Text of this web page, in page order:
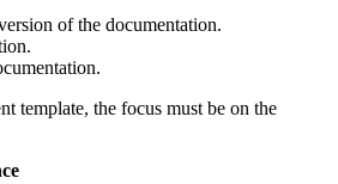
of the documentation.
template, the focus must be on the